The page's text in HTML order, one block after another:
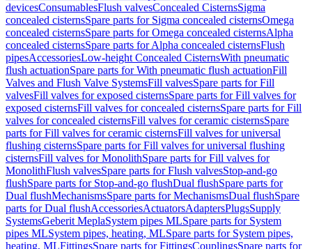
devicesConsumablesFlush valvesConcealed CisternsSigma
concealed cisternsSpare parts for Sigma concealed cisternsOmega
concealed cisternsSpare parts for Omega concealed cisternsAlpha
concealed cisternsSpare parts for Alpha concealed cisternsFlush
pipesAccessoriesLow-height Concealed CisternsWith pneumatic
flush actuationSpare parts for With pneumatic flush actuationFill
Valves and Flush Valve SystemsFill valvesSpare parts for Fill
valvesFill valves for exposed cisternsSpare parts for Fill valves for
exposed cisternsFill valves for concealed cisternsSpare parts for Fill
valves for concealed cisternsFill valves for ceramic cisternsSpare
parts for Fill valves for ceramic cisternsFill valves for universal
flushing cisternsSpare parts for Fill valves for universal flushing
cisternsFill valves for MonolithSpare parts for Fill valves for
MonolithFlush valvesSpare parts for Flush valvesStop-and-go
flushSpare parts for Stop-and-go flushDual flushSpare parts for
Dual flushMechanismsSpare parts for MechanismsDual flushSpare
parts for Dual flushAccessoriesActuatorsAdaptersPlugsSupply
SystemsGeberit MeplaSystem pipes MLSpare parts for System
pipes MLSystem pipes, heating, MLSpare parts for System pipes,
heating, MLFittingsSpare parts for FittingsCouplingsSpare parts for